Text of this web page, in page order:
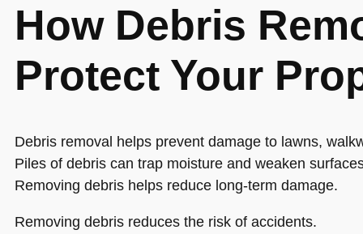
How Debris
Protect Your
Debris removal helps prevent damage to lawns,
Piles of debris can trap moisture and weaken
Removing debris helps reduce long-term damage.
Removing debris reduces the risk of accidents.